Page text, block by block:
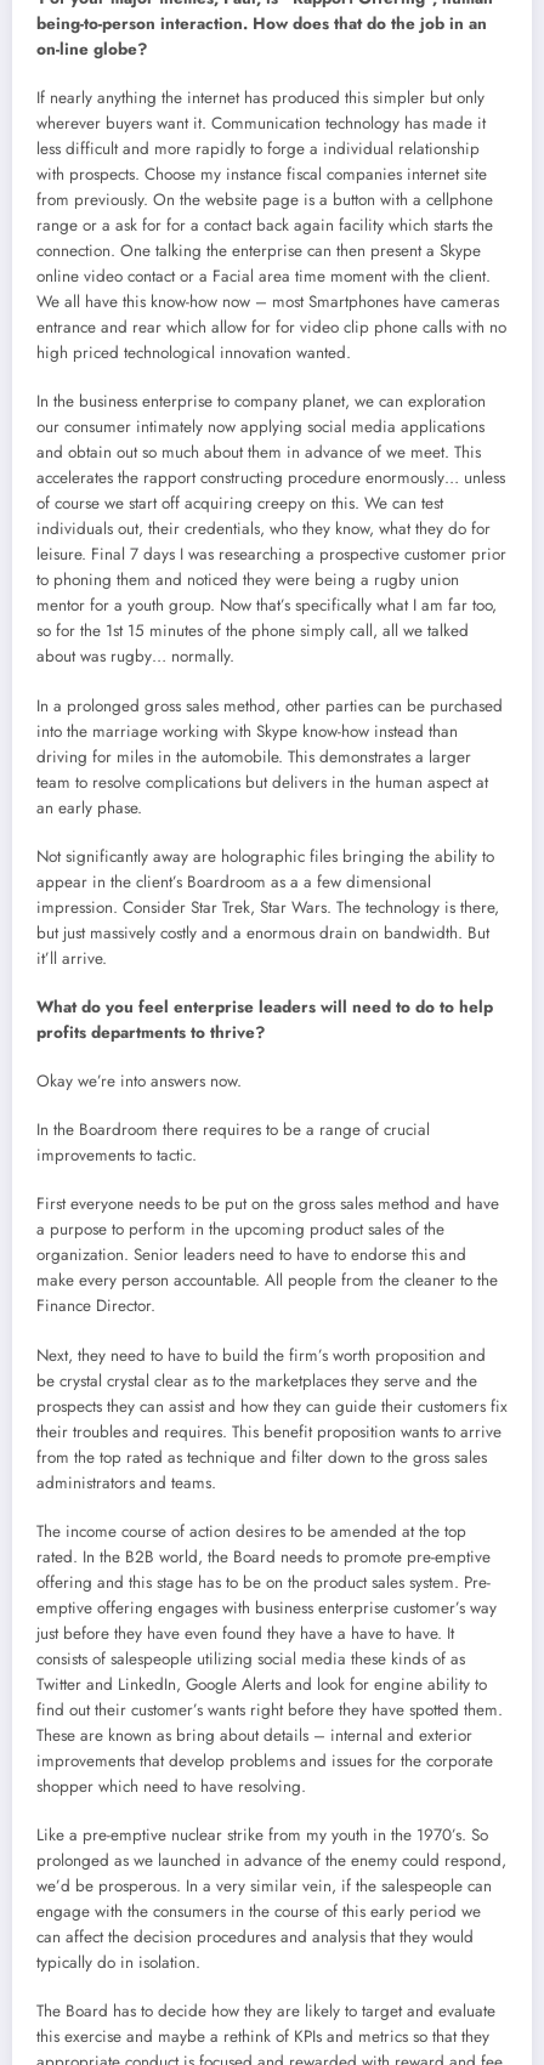
being-to-person interaction. How does that do the job in an
on-line globe?
If nearly anything the internet has produced this simpler but only
wherever buyers want it. Communication technology has made it
less difficult and more rapidly to forge a individual relationship
with prospects. Choose my instance fiscal companies internet site
from previously. On the website page is a button with a cellphone
range or a ask for for a contact back again facility which starts the
connection. One talking the enterprise can then present a Skype
online video contact or a Facial area time moment with the client.
We all have this know-how now – most Smartphones have cameras
entrance and rear which allow for for video clip phone calls with no
high priced technological innovation wanted.
In the business enterprise to company planet, we can exploration
our consumer intimately now applying social media applications
and obtain out so much about them in advance of we meet. This
accelerates the rapport constructing procedure enormously… unless
of course we start off acquiring creepy on this. We can test
individuals out, their credentials, who they know, what they do for
leisure. Final 7 days I was researching a prospective customer prior
to phoning them and noticed they were being a rugby union
mentor for a youth group. Now that’s specifically what I am far too,
so for the 1st 15 minutes of the phone simply call, all we talked
about was rugby… normally.
In a prolonged gross sales method, other parties can be purchased
into the marriage working with Skype know-how instead than
driving for miles in the automobile. This demonstrates a larger
team to resolve complications but delivers in the human aspect at
an early phase.
Not significantly away are holographic files bringing the ability to
appear in the client’s Boardroom as a a few dimensional
impression. Consider Star Trek, Star Wars. The technology is there,
but just massively costly and a enormous drain on bandwidth. But
it’ll arrive.
What do you feel enterprise leaders will need to do to help
profits departments to thrive?
Okay we’re into answers now.
In the Boardroom there requires to be a range of crucial
improvements to tactic.
First everyone needs to be put on the gross sales method and have
a purpose to perform in the upcoming product sales of the
organization. Senior leaders need to have to endorse this and
make every person accountable. All people from the cleaner to the
Finance Director.
Next, they need to have to build the firm’s worth proposition and
be crystal crystal clear as to the marketplaces they serve and the
prospects they can assist and how they can guide their customers fix
their troubles and requires. This benefit proposition wants to arrive
from the top rated as technique and filter down to the gross sales
administrators and teams.
The income course of action desires to be amended at the top
rated. In the B2B world, the Board needs to promote pre-emptive
offering and this stage has to be on the product sales system. Pre-
emptive offering engages with business enterprise customer’s way
just before they have even found they have a have to have. It
consists of salespeople utilizing social media these kinds of as
Twitter and LinkedIn, Google Alerts and look for engine ability to
find out their customer’s wants right before they have spotted them.
These are known as bring about details – internal and exterior
improvements that develop problems and issues for the corporate
shopper which need to have resolving.
Like a pre-emptive nuclear strike from my youth in the 1970’s. So
prolonged as we launched in advance of the enemy could respond,
we’d be prosperous. In a very similar vein, if the salespeople can
engage with the consumers in the course of this early period we
can affect the decision procedures and analysis that they would
typically do in isolation.
The Board has to decide how they are likely to target and evaluate
this exercise and maybe a rethink of KPIs and metrics so that they